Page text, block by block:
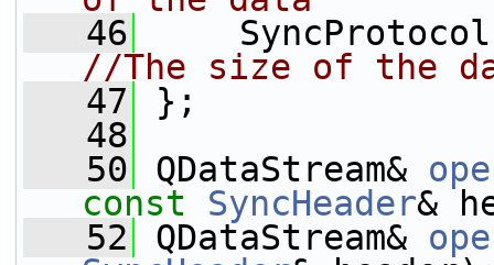
   46
//The size of the
   47
};
   48
   50
QDataStream&
const
SyncHeader&
   52
QDataStream&